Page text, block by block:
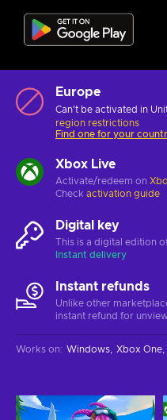
Europe
Can't be activated in
region restrictions
Find one for your
Xbox Live
Activate/redeem on
Check activation guide
Digital key
This is a digital edition
Instant delivery
Instant refunds
Unlike other
instant refund for
Works on: Windows Xbox One